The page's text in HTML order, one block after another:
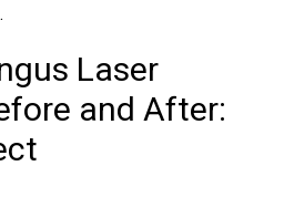
Laser
and After: